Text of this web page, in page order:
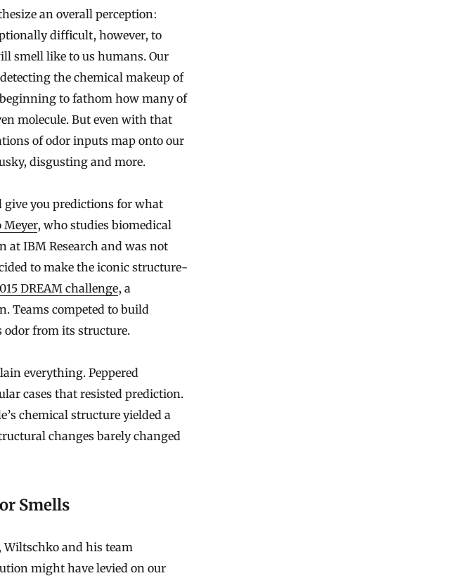
an overall perception:
difficult, however, to
smell like to us humans. Our
the chemical makeup of
to fathom how many of
molecule. But even with that
of odor inputs map onto our
disgusting and more.
give you predictions for what
Meyer, who studies biomedical
at IBM Research and was not
to make the iconic structure-
DREAM challenge, a
Teams competed to build
odor from its structure.
everything. Peppered
cases that resisted prediction.
chemical structure yielded a
changes barely changed
Smells
Wiltschko and his team
might have levied on our